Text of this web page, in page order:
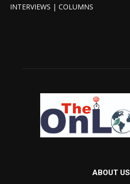
INTERVIEWS | COLUMNS
ABOUT US